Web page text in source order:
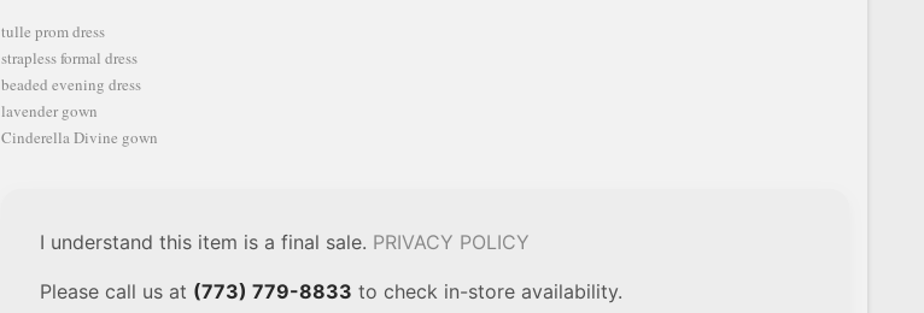
tulle prom dress
strapless formal dress
beaded evening dress
lavender gown
Cinderella Divine gown
I understand this item is a final sale. PRIVACY POLICY
Please call us at (773) 779-8833 to check in-store availability.